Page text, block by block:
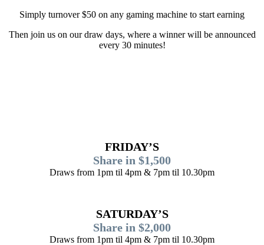
Simply turnover $50 on any gaming machine to start earning
Then join us on our draw days, where a winner will be announced
every 30 minutes!
FRIDAY’S
Share in $1,500
Draws from 1pm til 4pm & 7pm til 10.30pm
SATURDAY’S
Share in $2,000
Draws from 1pm til 4pm & 7pm til 10.30pm